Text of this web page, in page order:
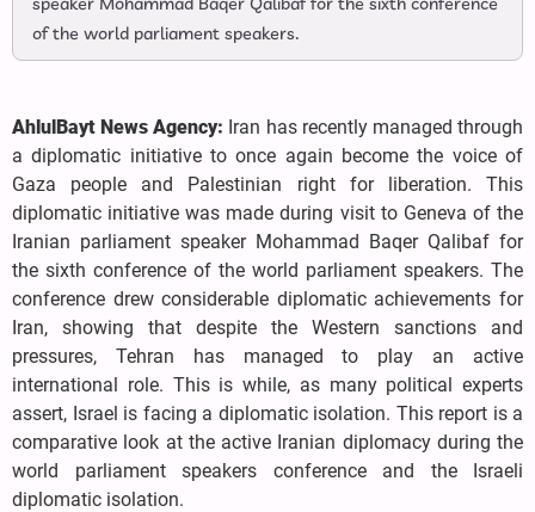
of the world parliament speakers.
AhlulBayt News Agency: Iran has recently managed through
a diplomatic initiative to once again become the voice of
Gaza people and Palestinian right for liberation. This
diplomatic initiative was made during visit to Geneva of the
Iranian parliament speaker Mohammad Baqer Qalibaf for
the sixth conference of the world parliament speakers. The
conference drew considerable diplomatic achievements for
Iran, showing that despite the Western sanctions and
pressures, Tehran has managed to play an active
international role. This is while, as many political experts
assert, Israel is facing a diplomatic isolation. This report is a
comparative look at the active Iranian diplomacy during the
world parliament speakers conference and the Israeli
diplomatic isolation.